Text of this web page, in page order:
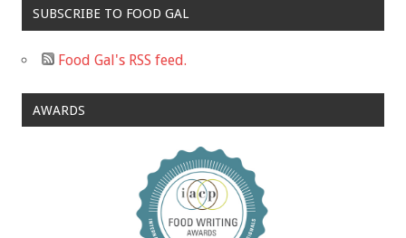
SUBSCRIBE TO FOOD GAL
Food Gal's RSS feed.
AWARDS